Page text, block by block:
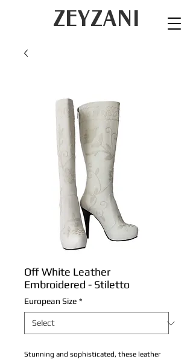
ZEYZANI
Off White Leather
Embroidered - Stiletto
European Size *
Stunning and sophisticated, these leather